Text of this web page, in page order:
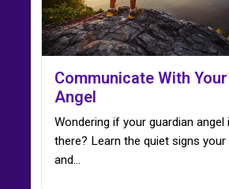
Communicate With
Angel
Wondering if your guardian angel
there? Learn the quiet signs your
and…